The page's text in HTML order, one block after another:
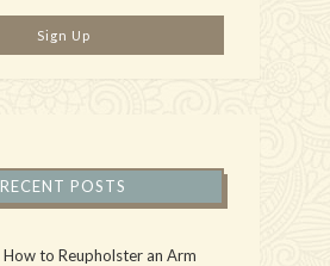
RECENT POSTS
How to Reupholster an Arm